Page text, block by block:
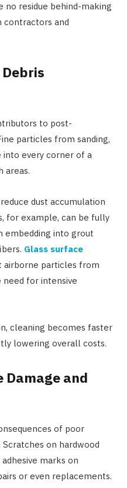
no residue behind-making
and
to post-
particles from sanding,
every corner of a
areas.
dust accumulation
for example, can be fully
embedding into grout
Glass surface
airborne particles from
need for intensive
cleaning becomes faster
lowering overall costs.
Damage and
of poor
on hardwood
marks on
or even replacements.